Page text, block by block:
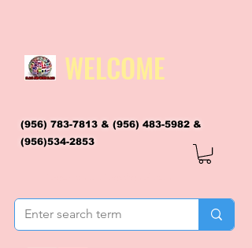
WELCOME
(956) 783-7813 & (956) 483-5982 &
(956)534-2853